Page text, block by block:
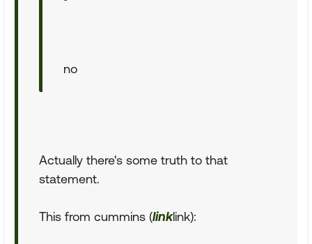
no
Actually there's some truth to that
statement.
This from cummins (linklink):